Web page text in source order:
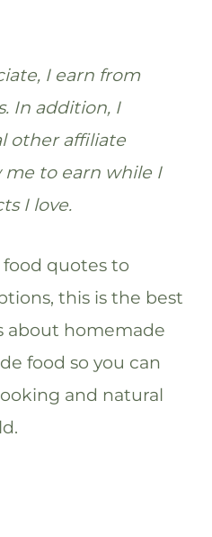
I earn from
In addition, I
other affiliate
to earn while I
I love.
quotes to
this is the best
about homemade
food so you can
and natural